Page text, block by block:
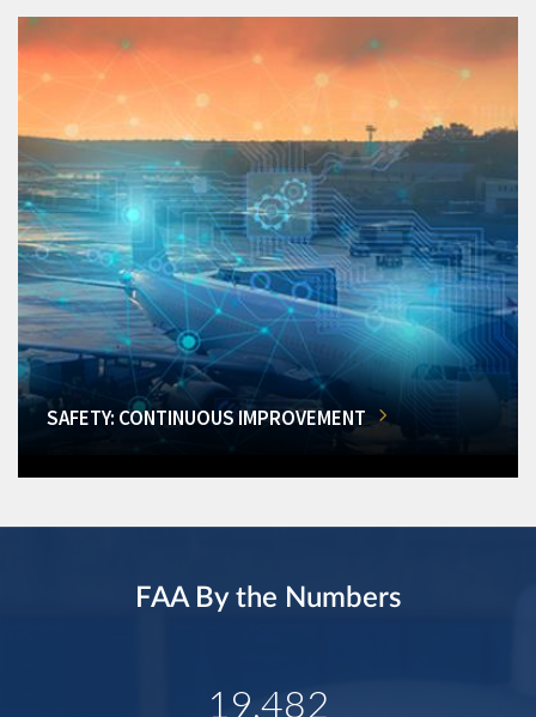
SAFETY: CONTINUOUS IMPROVEMENT
FAA By the Numbers
19,482